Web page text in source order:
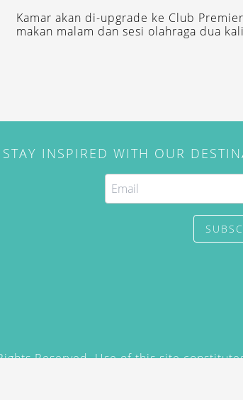
Kamar akan di-upgrade ke Club
makan malam dan sesi olahraga dua
STAY INSPIRED WITH OUR
Reserved. Use of this site